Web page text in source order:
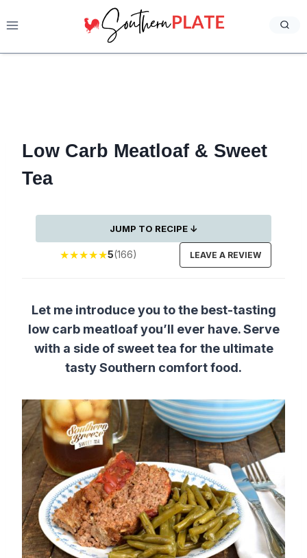
to
Low Carb Meatloaf & Sweet
Tea
JUMP TO RECIPE ↓
★★★★★5(166) LEAVE A REVIEW
Let me introduce you to the best-tasting
low carb meatloaf you’ll ever have. Serve
with a side of sweet tea for the ultimate
tasty Southern comfort food.